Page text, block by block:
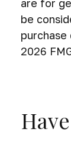
are for
be
2026